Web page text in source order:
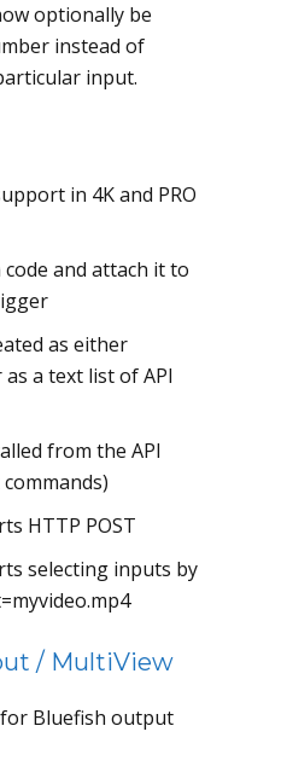
optionally be
instead of
input.
in 4K and PRO
and attach it to
as either
as a text list of API
from the API
HTTP POST
selecting inputs by
/ MultiView
Bluefish output